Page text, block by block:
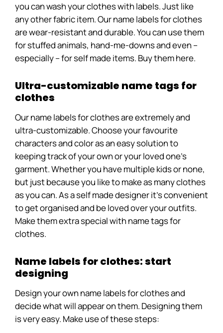
you can wash your clothes with labels. Just like
any other fabric item. Our name labels for clothes
are wear-resistant and durable. You can use them
for stuffed animals, hand-me-downs and even –
especially – for self made items. Buy them here.
Ultra-customizable name tags for
clothes
Our name labels for clothes are extremely and
ultra-customizable. Choose your favourite
characters and color as an easy solution to
keeping track of your own or your loved one’s
garment. Whether you have multiple kids or none,
but just because you like to make as many clothes
as you can. As a self made designer it’s convenient
to get organised and be loved over your outfits.
Make them extra special with name tags for
clothes.
Name labels for clothes: start
designing
Design your own name labels for clothes and
decide what will appear on them. Designing them
is very easy. Make use of these steps: